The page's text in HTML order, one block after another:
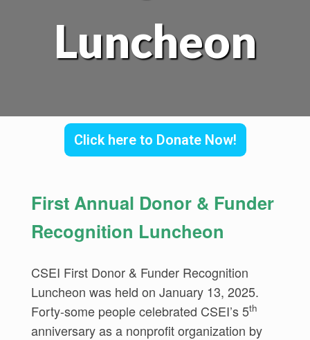
Luncheon
Click here to Donate Now!
First Annual Donor & Funder
Recognition Luncheon
CSEI First Donor & Funder Recognition
Luncheon was held on January 13, 2025.
Forty-some people celebrated CSEI’s 5th
anniversary as a nonprofit organization by